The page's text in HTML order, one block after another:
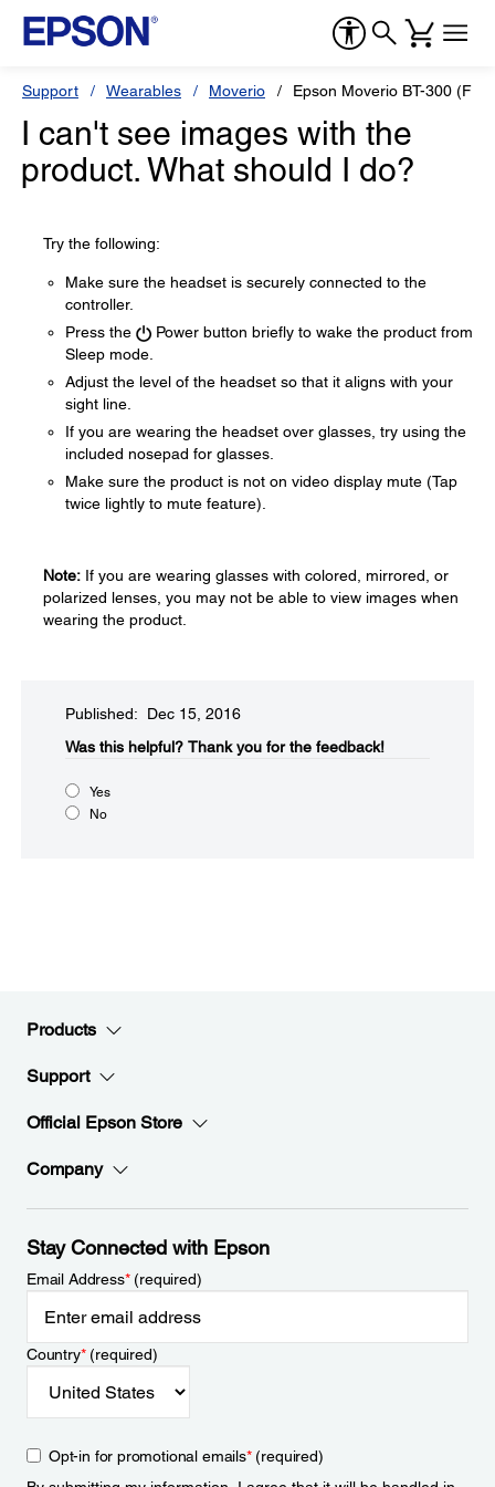
Support Wearables Moverio Epson Moverio BT-300
I can't see images with the
product. What should I do?
Try the following:
Make sure the headset is securely connected to the
controller.
Press the
Power button briefly to wake the product from
Sleep mode.
Adjust the level of the headset so that it aligns with your
sight line.
If you are wearing the headset over glasses, try using the
included nosepad for glasses.
Make sure the product is not on video display mute (Tap
twice lightly to mute feature).
Note: If you are wearing glasses with colored, mirrored, or
polarized lenses, you may not be able to view images when
wearing the product.
Published: Dec 15, 2016
Was this helpful?​ Thank you for the feedback!
Yes
No
Products
Support
Official Epson Store
Company
Stay Connected with Epson
Email Address*(required)
Country*(required)
Opt-in for promotional emails*(required)